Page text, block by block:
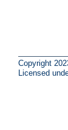
Copyright
Licensed